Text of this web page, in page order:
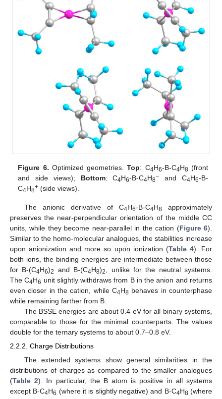
Figure 6. Optimized geometries.Top: C4H6-B-C4H8 (front
and side views); Bottom: C4H6-B-C4H8− and C4H6-B-
C4H8+ (side views).
The anionic derivative of C4H6-B-C4H8 approximately
preserves the near-perpendicular orientation of the middle CC
units, while they become near-parallel in the cation (Figure 6).
Similar to the homo-molecular analogues, the stabilities increase
upon anionization and more so upon ionization (Table 4). For
both ions, the binding energies are intermediate between those
for B-(C4H6)2 and B-(C4H8)2, unlike for the neutral systems.
The C4H6 unit slightly withdraws from B in the anion and returns
even closer in the cation, while C4H8 behaves in counterphase
while remaining farther from B.
The BSSE energies are about 0.4 eV for all binary systems,
comparable to those for the minimal counterparts. The values
double for the ternary systems to about 0.7–0.8 eV.
2.2.2. Charge Distributions
The extended systems show general similarities in the
distributions of charges as compared to the smaller analogues
(Table 2). In particular, the B atom is positive in all systems
except B-C4H6 (where it is slightly negative) and B-C4H8 (where